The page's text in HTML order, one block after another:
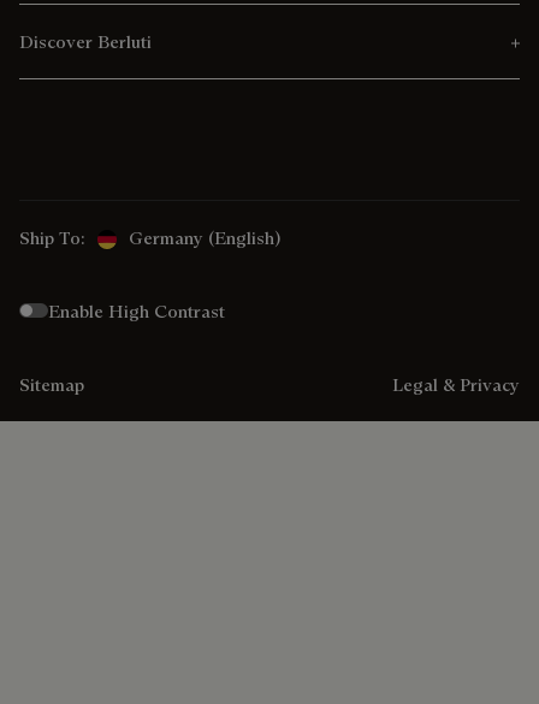
Discover Berluti
Ship To: Germany (English)
Enable High Contrast
Sitemap Legal & Privacy